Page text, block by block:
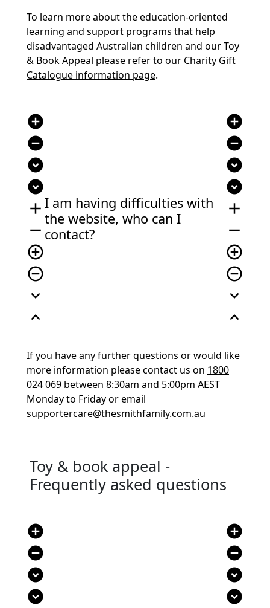
To learn more about the education-oriented
learning and support programs that help
disadvantaged Australian children and our Toy
& Book Appeal please refer to our Charity Gift
Catalogue information page.
add_circle
remove_circle
expand_circle_down
expand_circle_down
add
remove
add_circle_outline
remove_circle_outline
expand_more
expand_less
I am having difficulties with
the website, who can I
contact?
add_circle
remove_circle
expand_circle_down
expand_circle_down
add
remove
add_circle_outline
remove_circle_outline
expand_more
expand_less
If you have any further questions or would like
more information please contact us on 1800
024 069 between 8:30am and 5:00pm AEST
Monday to Friday or email
supportercare@thesmithfamily.com.au
Toy & book appeal -
Frequently asked questions
add_circle
remove_circle
expand_circle_down
expand_circle_down
add_circle
remove_circle
expand_circle_down
expand_circle_down